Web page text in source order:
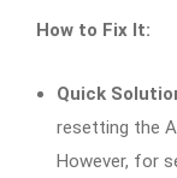
How to Fix It:
Quick
resetting the
However, for